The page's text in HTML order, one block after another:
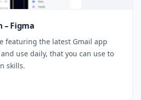
– Figma
featuring the latest Gmail app
use daily, that you can use to
skills.